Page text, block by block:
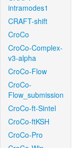
intramodes1
CRAFT-shift
CroCo
CroCo-Complex-
v3-alpha
CroCo-Flow
CroCo-
Flow_submission
CroCo-ft-Sintel
CroCo-ftKSH
CroCo-Pro